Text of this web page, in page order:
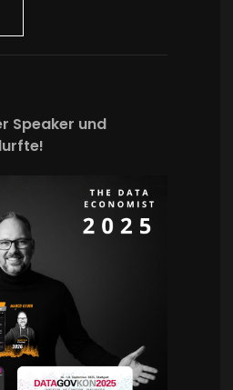
Speaker und